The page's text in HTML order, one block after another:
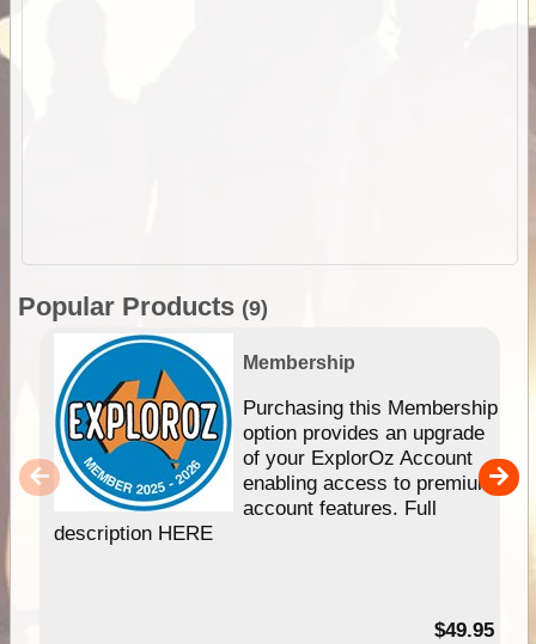
Popular Products (9)
Membership
Purchasing this Membership
option provides an upgrade
of your ExplorOz Account
enabling access to premium
account features. Full
description HERE
$49.95